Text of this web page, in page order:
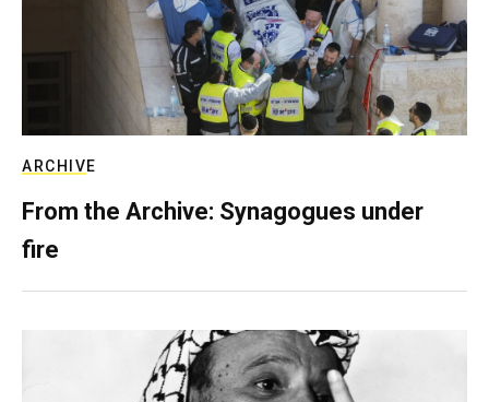
ARCHIVE
From the Archive: Synagogues under
fire